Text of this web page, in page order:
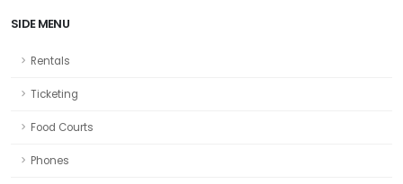
SIDE MENU
Rentals
Ticketing
Food Courts
Phones